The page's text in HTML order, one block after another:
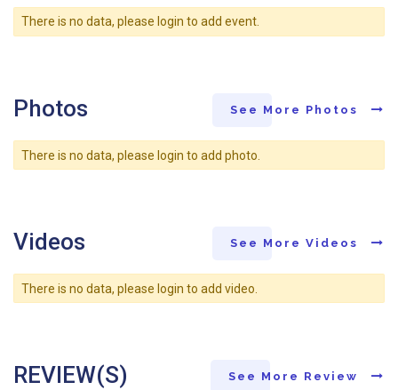
There is no data, please login to add event.
Photos See More Photos
There is no data, please login to add photo.
Videos See More Videos
There is no data, please login to add video.
REVIEW(S) See More Review